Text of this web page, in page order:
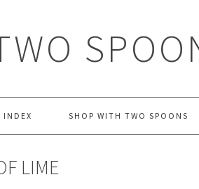
INDEX SHOP WITH TWO SPOONS
LIME